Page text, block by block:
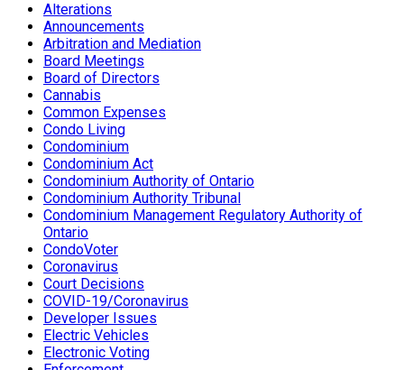
Alterations
Announcements
Arbitration and Mediation
Board Meetings
Board of Directors
Cannabis
Common Expenses
Condo Living
Condominium
Condominium Act
Condominium Authority of Ontario
Condominium Authority Tribunal
Condominium Management Regulatory Authority of
Ontario
CondoVoter
Coronavirus
Court Decisions
COVID-19/Coronavirus
Developer Issues
Electric Vehicles
Electronic Voting